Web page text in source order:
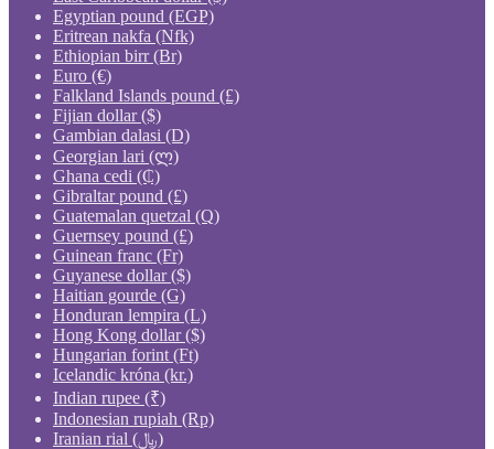
Egyptian pound (EGP)
Eritrean nakfa (Nfk)
Ethiopian birr (Br)
Euro (€)
Falkland Islands pound (£)
Fijian dollar ($)
Gambian dalasi (D)
Georgian lari (ლ)
Ghana cedi (₵)
Gibraltar pound (£)
Guatemalan quetzal (Q)
Guernsey pound (£)
Guinean franc (Fr)
Guyanese dollar ($)
Haitian gourde (G)
Honduran lempira (L)
Hong Kong dollar ($)
Hungarian forint (Ft)
Icelandic króna (kr.)
Indian rupee (₹)
Indonesian rupiah (Rp)
Iranian rial (﷼)